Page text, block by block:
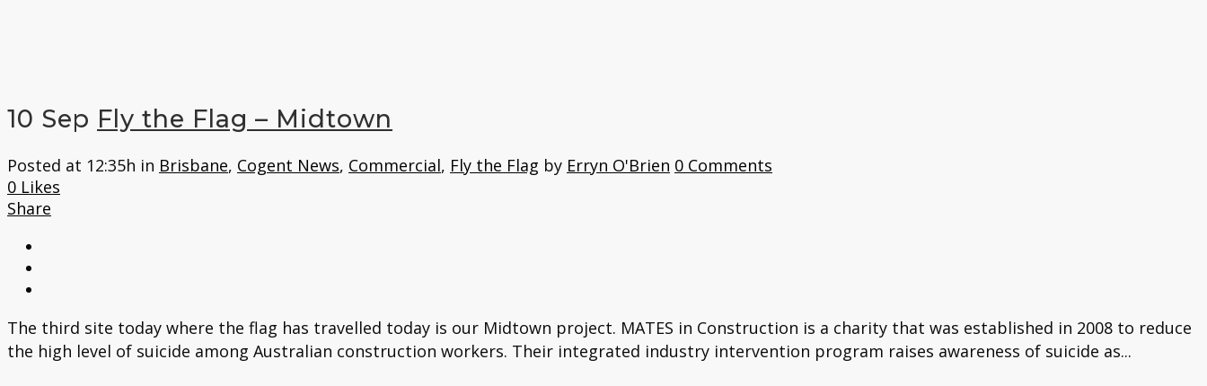
10 Sep Fly the Flag – Midtown
Posted at 12:35h in Brisbane, Cogent News, Commercial, Fly the Flag by Erryn O'Brien 0 Comments
0 Likes
Share
The third site today where the flag has travelled today is our Midtown project. MATES in Construction is a charity that was established in 2008 to reduce
the high level of suicide among Australian construction workers. Their integrated industry intervention program raises awareness of suicide as...